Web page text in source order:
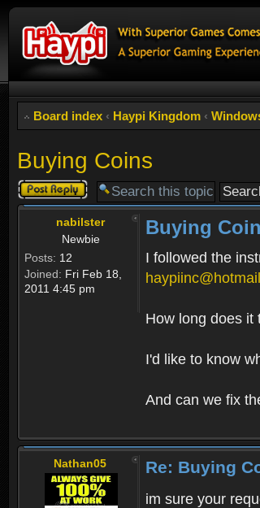
Board index ‹ Haypi Kingdom ‹
Buying Coins
Post a reply
nabilster
Newbie
Posts: 12
Joined: Fri Feb 18,
2011 4:45 pm
Buying
I followed the
How long does it
I'd like to know
And can we fix
Nathan05 Re: Buying
im sure your